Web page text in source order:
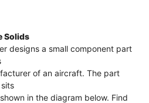
Solids
designs a small component part
of an aircraft. The part
in the diagram below. Find